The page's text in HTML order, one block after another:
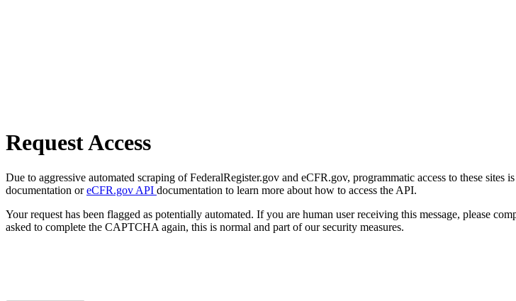
Request Access
Due to aggressive automated scraping of FederalRegister.gov and eCFR.gov, programmatic access to these sites
documentation oreCFR.gov API documentation to learn more about how to access the API.
Your request has been flagged as potentially automated. If you are human user receiving this message, please
asked to complete the CAPTCHA again, this is normal and part of our security measures.